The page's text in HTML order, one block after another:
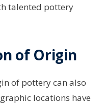
talented pottery
of Origin
of pottery can also
locations have